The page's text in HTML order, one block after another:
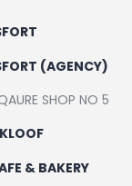
(AGENCY)
SHOP NO 5
& BAKERY